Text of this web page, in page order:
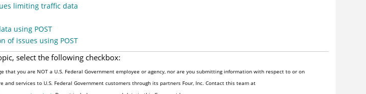
limiting traffic data
using POST
of issues using POST
select the following checkbox:
that you are NOT a U.S. Federal Government employee or agency, nor are you submitting information with respect to or on
and services to U.S. Federal Government customers through its partners Four, Inc. Contact this team at